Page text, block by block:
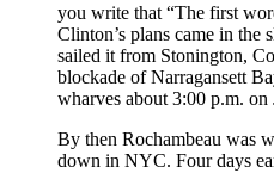
you write that “The first
Clinton’s plans came in the
sailed it from Stonington,
blockade of Narragansett
wharves about 3:00 p.m. on
By then Rochambeau was
down in NYC. Four days